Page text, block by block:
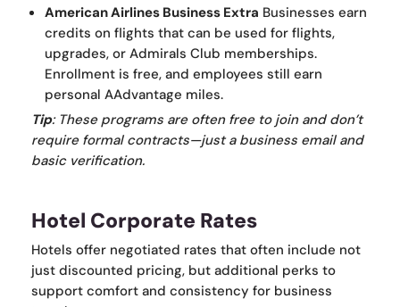
American Airlines Business Extra Businesses earn
credits on flights that can be used for flights,
upgrades, or Admirals Club memberships.
Enrollment is free, and employees still earn
personal AAdvantage miles.
Tip: These programs are often free to join and don’t
require formal contracts—just a business email and
basic verification.
Hotel Corporate Rates
Hotels offer negotiated rates that often include not
just discounted pricing, but additional perks to
support comfort and consistency for business